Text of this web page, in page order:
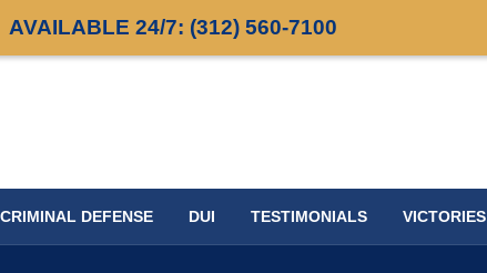
AVAILABLE 24/7: (312) 560-7100
CRIMINAL DEFENSE DUI TESTIMONIALS VICTORIES